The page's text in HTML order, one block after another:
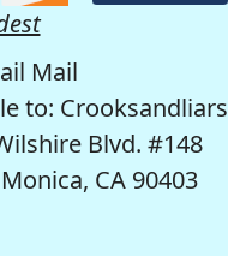
Mail
to: Crooksandliars
Blvd. #148
CA 90403